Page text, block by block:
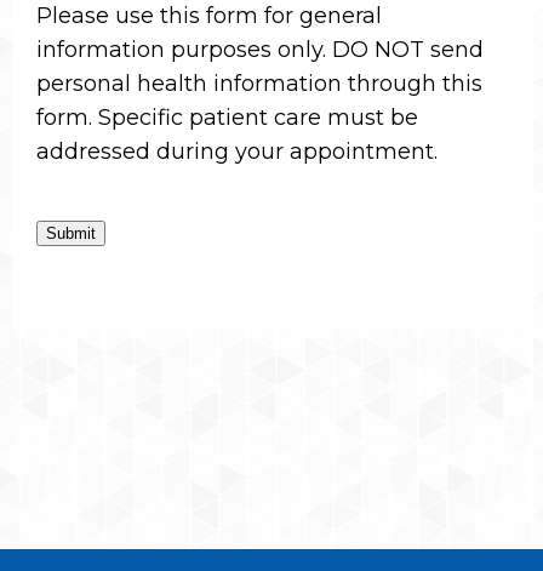
Please use this form for general
information purposes only. DO NOT send
personal health information through this
form. Specific patient care must be
addressed during your appointment.
Submit